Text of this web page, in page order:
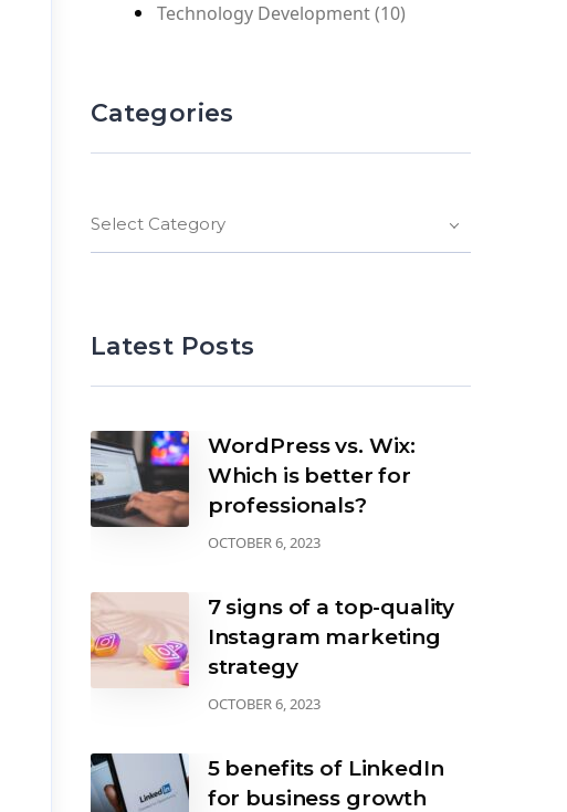
Technology Development(10)
Categories
Select Category
Latest Posts
WordPress vs. Wix:
Which is better for
professionals?
OCTOBER 6, 2023
7 signs of a top-quality
Instagram marketing
strategy
OCTOBER 6, 2023
5 benefits of LinkedIn
for business growth